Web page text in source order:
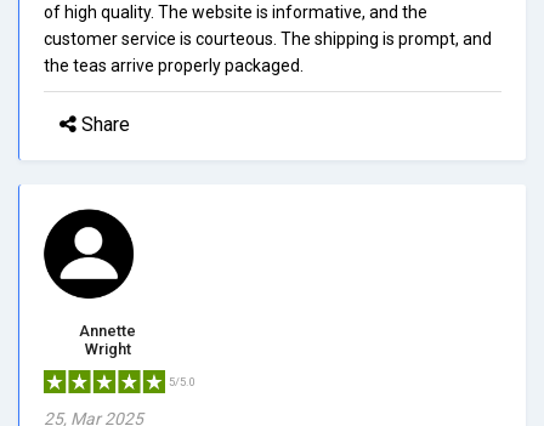
of high quality. The website is informative, and the
customer service is courteous. The shipping is prompt, and
the teas arrive properly packaged.
Share
Annette
Wright
5/5.0
25, Mar 2025